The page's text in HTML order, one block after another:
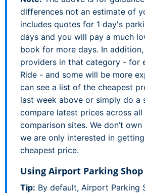
differences not an estimate of
includes quotes for 1 day's
days and you will pay a much
book for more days. In
providers in that category - for
Ride - and some will be more
can see a list of the cheapest
last week above or simply do a
compare latest prices across all
comparison sites. We don’t
we are only interested in
cheapest price.
Using Airport Parking Shop
Tip: By default, Airport Parking